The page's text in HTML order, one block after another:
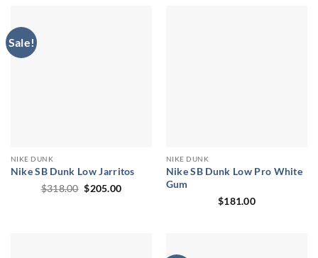
Sale!
NIKE DUNK
Nike SB Dunk Low Jarritos
$318.00 Original
$205.00Current
NIKE DUNK
Nike SB Dunk Low Pro White
Gum
$181.00